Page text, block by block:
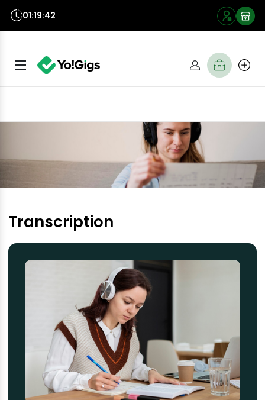
01:19:41
Transcription